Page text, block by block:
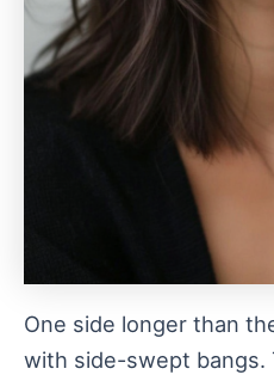
One side longer than
with side-swept bangs.